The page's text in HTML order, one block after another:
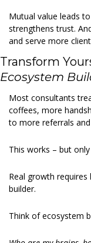
Mutual value leads
strengthens trust.
and serve more
Transform
Ecosystem
Most consultants
coffees, more
to more referrals
This works – but
Real growth
builder.
Think of ecosystem